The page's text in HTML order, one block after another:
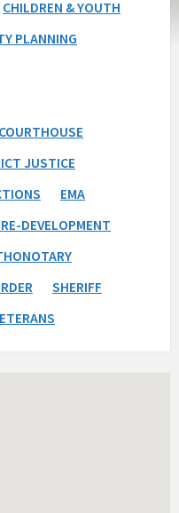
CHILDREN & YOUTH
PLANNING
COURTHOUSE
JUSTICE
EMA
DEVELOPMENT
SHERIFF